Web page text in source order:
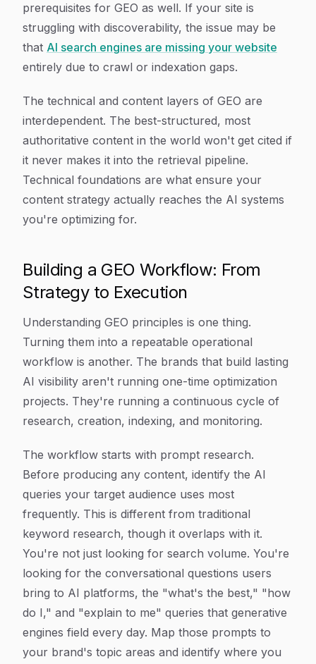
prerequisites for GEO as well. If your site is
struggling with discoverability, the issue may be
that AI search engines are missing your website
entirely due to crawl or indexation gaps.
The technical and content layers of GEO are
interdependent. The best-structured, most
authoritative content in the world won't get cited if
it never makes it into the retrieval pipeline.
Technical foundations are what ensure your
content strategy actually reaches the AI systems
you're optimizing for.
Building a GEO Workflow: From
Strategy to Execution
Understanding GEO principles is one thing.
Turning them into a repeatable operational
workflow is another. The brands that build lasting
AI visibility aren't running one-time optimization
projects. They're running a continuous cycle of
research, creation, indexing, and monitoring.
The workflow starts with prompt research.
Before producing any content, identify the AI
queries your target audience uses most
frequently. This is different from traditional
keyword research, though it overlaps with it.
You're not just looking for search volume. You're
looking for the conversational questions users
bring to AI platforms, the "what's the best," "how
do I," and "explain to me" queries that generative
engines field every day. Map those prompts to
your brand's topic areas and identify where you